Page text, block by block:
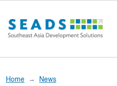
Home News